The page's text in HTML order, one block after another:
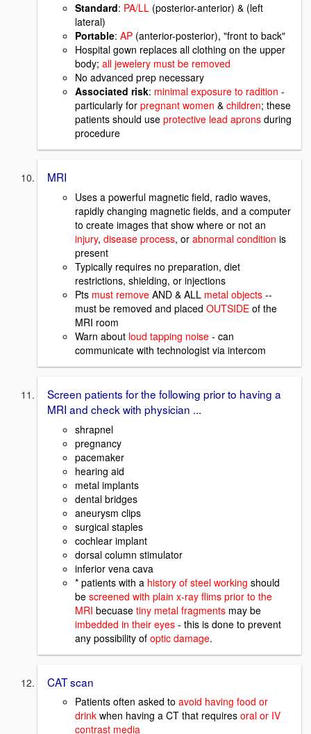
Standard: PA/LL (posterior-anterior) & (left
lateral)
Portable: AP (anterior-posterior), "front to back"
Hospital gown replaces all clothing on the upper
body; all jewelery must be removed
No advanced prep necessary
Associated risk: minimal exposure to radition -
particularly for pregnant women & children; these
patients should use protective lead aprons during
procedure
MRI
Uses a powerful magnetic field, radio waves,
rapidly changing magnetic fields, and a computer
to create images that show where or not an
injury, disease process, or abnormal condition is
present
Typically requires no preparation, diet
restrictions, shielding, or injections
Pts must remove AND & ALL metal objects --
must be removed and placed OUTSIDE of the
MRI room
Warn about loud tapping noise - can
communicate with technologist via intercom
Screen patients for the following prior to having a
MRI and check with physician ...
shrapnel
pregnancy
pacemaker
hearing aid
metal implants
dental bridges
aneurysm clips
surgical staples
cochlear implant
dorsal column stimulator
inferior vena cava
* patients with a history of steel working should
be screened with plain x-ray flims prior to the
MRI becuase tiny metal fragments may be
imbedded in their eyes - this is done to prevent
any possibility of optic damage.
CAT scan
Patients often asked to avoid having food or
drink when having a CT that requires oral or IV
contrast media